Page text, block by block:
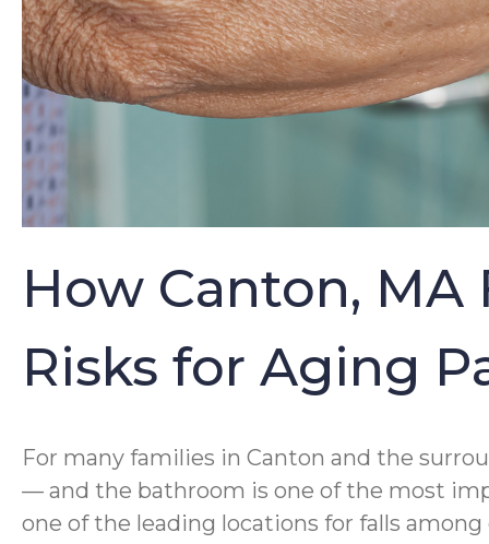
How Canton,
Risks for Aging
For many families in Canton and the
— and the bathroom is one of the most
one of the leading locations for falls